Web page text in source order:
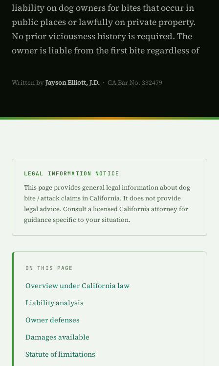
liability on dog owners for bites that occur in
public places or lawfully on private property.
No prior viciousness history is required. The
owner is liable from the first bite regardless of
Written by Jayson Elliott, J.D. · CA Bar No. 332479
LEGAL INFORMATION NOTICE
This page provides general legal information about dog
bite / attack claims in California. It does not provide
legal advice. Consult a licensed California attorney for
guidance specific to your situation.
ON THIS PAGE
Overview under California law
Liability analysis
Owner defenses
Damages available
Statute of limitations